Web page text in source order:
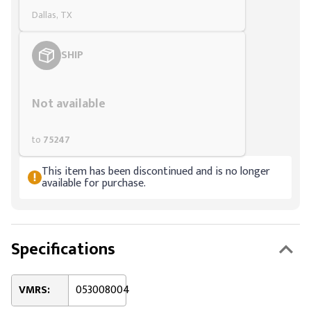
Dallas, TX
SHIP
Not available
to 75247
This item has been discontinued and is no longer
available for purchase.
Specifications
VMRS: 053008004